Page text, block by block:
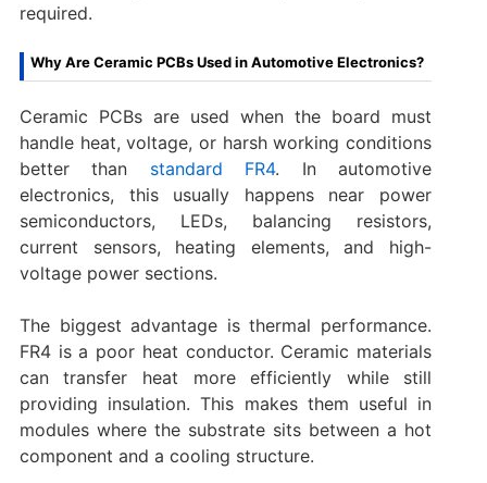
required.
Why Are Ceramic PCBs Used in Automotive Electronics?
Ceramic PCBs are used when the board must
handle heat, voltage, or harsh working conditions
better than standard FR4. In automotive
electronics, this usually happens near power
semiconductors, LEDs, balancing resistors,
current sensors, heating elements, and high-
voltage power sections.
The biggest advantage is thermal performance.
FR4 is a poor heat conductor. Ceramic materials
can transfer heat more efficiently while still
providing insulation. This makes them useful in
modules where the substrate sits between a hot
component and a cooling structure.